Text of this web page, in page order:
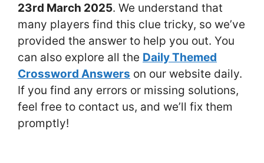
23rd March 2025. We understand that
many players find this clue tricky, so we’ve
provided the answer to help you out. You
can also explore all the Daily Themed
Crossword Answers on our website daily.
If you find any errors or missing solutions,
feel free to contact us, and we’ll fix them
promptly!